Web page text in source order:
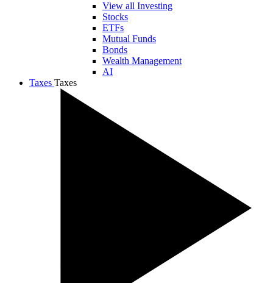
View all Investing
Stocks
ETFs
Mutual Funds
Bonds
Wealth Management
AI
Taxes Taxes